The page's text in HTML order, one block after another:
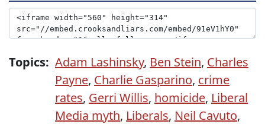
Topics: Adam Lashinsky, Ben Stein, Charles
Payne, Charlie Gasparino, crime
rates, Gerri Willis, homicide, Liberal
Media myth, Liberals, Neil Cavuto,